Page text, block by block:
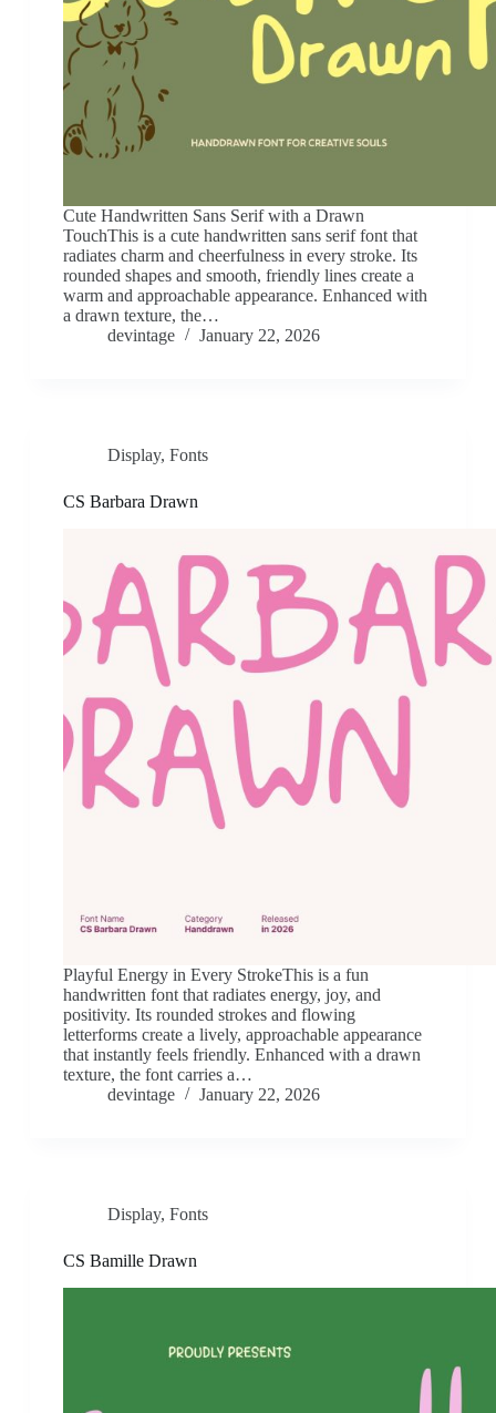
Cute Handwritten Sans Serif with a Drawn
TouchThis is a cute handwritten sans serif font that
radiates charm and cheerfulness in every stroke. Its
rounded shapes and smooth, friendly lines create a
warm and approachable appearance. Enhanced with
a drawn texture, the…
devintage
January 22, 2026
Display, Fonts
CS Barbara Drawn
Playful Energy in Every StrokeThis is a fun
handwritten font that radiates energy, joy, and
positivity. Its rounded strokes and flowing
letterforms create a lively, approachable appearance
that instantly feels friendly. Enhanced with a drawn
texture, the font carries a…
devintage
January 22, 2026
Display, Fonts
CS Bamille Drawn